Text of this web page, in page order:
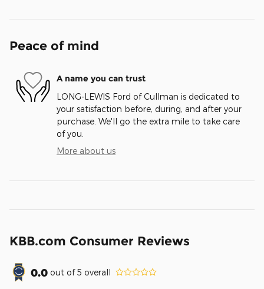
Peace of mind
A name you can trust
LONG-LEWIS Ford of Cullman is dedicated to
your satisfaction before, during, and after your
purchase. We'll go the extra mile to take care
of you.
More about us
KBB.com Consumer Reviews
0.0 out of5 overall